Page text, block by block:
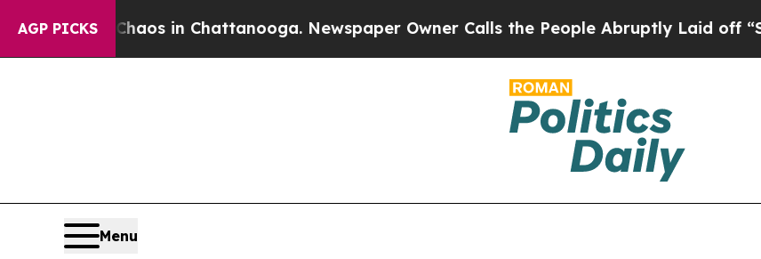
AGP PICKSChaos in Chattanooga. Newspaper Owner Calls the People Abruptly Laid off
Menu